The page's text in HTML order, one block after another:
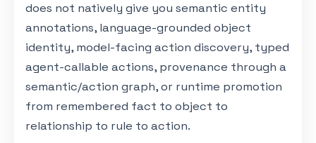
does not natively give you semantic entity
annotations, language-grounded object
identity, model-facing action discovery, typed
agent-callable actions, provenance through a
semantic/action graph, or runtime promotion
from remembered fact to object to
relationship to rule to action.